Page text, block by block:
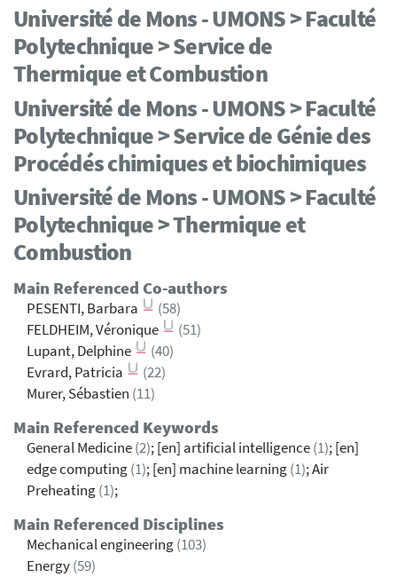
Université de Mons - UMONS > Faculté
Polytechnique > Service de
Thermique et Combustion
Université de Mons - UMONS > Faculté
Polytechnique > Service de Génie des
Procédés chimiques et biochimiques
Université de Mons - UMONS > Faculté
Polytechnique > Thermique et
Combustion
Main Referenced Co-authors
PESENTI, Barbara
(58)
FELDHEIM, Véronique
(51)
Lupant, Delphine
(40)
Evrard, Patricia
(22)
Murer, Sébastien (11)
Main Referenced Keywords
General Medicine(2); [en] artificial intelligence(1); [en]
edge computing(1); [en] machine learning(1); Air
Preheating(1);
Main Referenced Disciplines
Mechanical engineering(103)
Energy(59)